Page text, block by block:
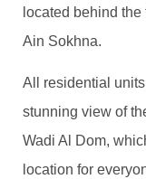
located behind
Ain Sokhna.
All residential
stunning view of
Wadi Al Dom,
location for